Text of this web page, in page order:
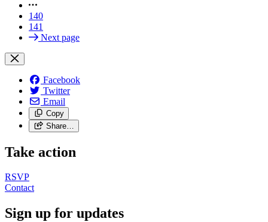
140
141
Next page
Facebook
Twitter
Email
Copy
Share…
Take action
RSVP
Contact
Sign up for updates